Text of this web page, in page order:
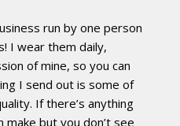
run by one person
I wear them daily,
of mine, so you can
I send out is some of
If there’s anything
make but you don’t see